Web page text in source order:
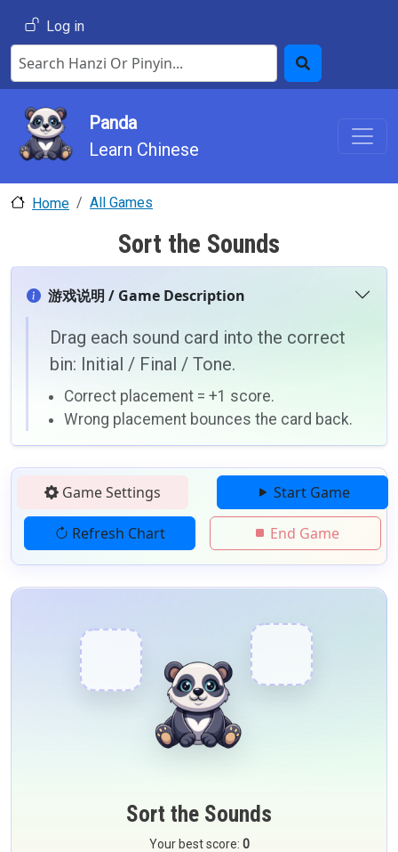
User account menu
Log in
Search Hanzi or Pinyin
Search
Panda
Learn Chinese
Home All Games
Sort the Sounds
游戏说明 / Game Description
Drag each sound card into the correct
bin: Initial / Final / Tone.
Correct placement = +1 score.
Wrong placement bounces the card back.
Game Settings Start Game
Refresh Chart End Game
Sort the Sounds
Your best score: 0